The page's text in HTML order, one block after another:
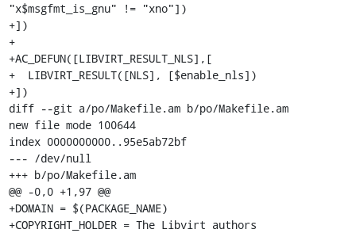
"x$msgfmt_is_gnu" != "xno"])
+])
+
+AC_DEFUN([LIBVIRT_RESULT_NLS],[
+  LIBVIRT_RESULT([NLS], [$enable_nls])
+])
diff --git a/po/Makefile.am b/po/Makefile.am
new file mode 100644
index 0000000000..95e5ab72bf
--- /dev/null
+++ b/po/Makefile.am
@@ -0,0 +1,97 @@
+DOMAIN = $(PACKAGE_NAME)
+COPYRIGHT_HOLDER = The Libvirt authors